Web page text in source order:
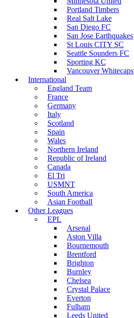
Portland Timbers
Real Salt Lake
San Diego FC
San Jose Earthquakes
St Louis CITY SC
Seattle Sounders FC
Sporting KC
Vancouver Whitecaps
International
England Team
France
Germany
Italy
Scotland
Spain
Wales
Northern Ireland
Republic of Ireland
Canada
El Tri
USMNT
South America
Asian Football
Other Leagues
EPL
Arsenal
Aston Villa
Bournemouth
Brentford
Brighton
Burnley
Chelsea
Crystal Palace
Everton
Fulham
Leeds United